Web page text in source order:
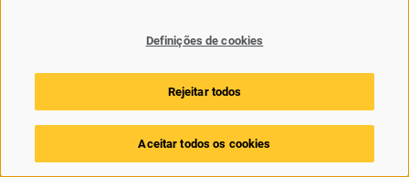
399 days, 730 days, 90 days, 0 days, 0 days, 0 days,
www.husky.co
sc.Status,_ga,_ga_xxxxxxxxxx
ai_user,ARRAffinitySameSite,SessionCamTestCookie,
Definições de cookies
Rejeitar todos
Aceitar todos os cookies